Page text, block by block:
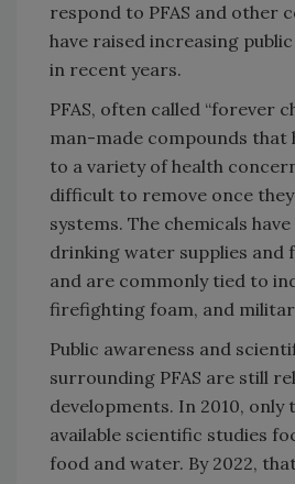
respond to PFAS and other
have raised increasing
in recent years.
PFAS, often called “forever
man-made compounds that
to a variety of health
difficult to remove once
systems. The chemicals
drinking water supplies and
and are commonly tied to
firefighting foam, and
Public awareness and
surrounding PFAS are still
developments. In 2010, only
available scientific studies
food and water. By 2022,